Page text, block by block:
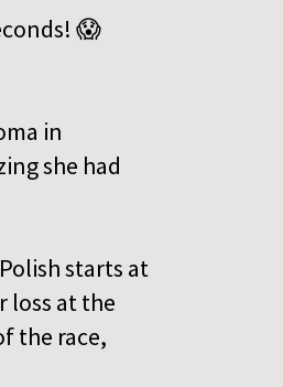
😱
in
she had
starts at
loss at the
the race,